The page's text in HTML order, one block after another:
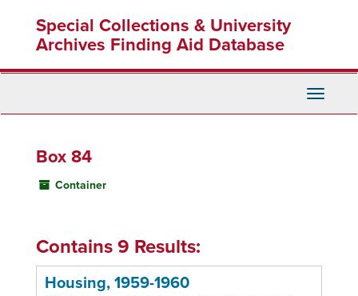
content
Special Collections & University
Archives Finding Aid Database
Toggle
Box 84
Container
Contains 9 Results:
Housing, 1959-1960